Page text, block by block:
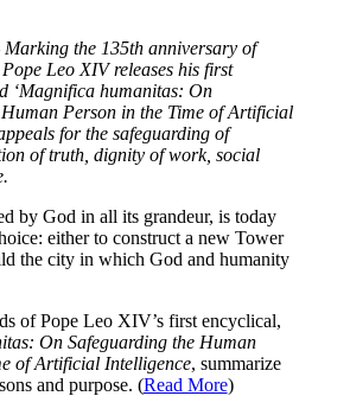
Marking the 135th anniversary of
Leo XIV releases his first
‘Magnifica humanitas: On
Person in the Time of Artificial
for the safeguarding of
of truth, dignity of work, social
by God in all its grandeur, is today
either to construct a new Tower
the city in which God and humanity
of Pope Leo XIV’s first encyclical,
On Safeguarding the Human
of Artificial Intelligence, summarize
and purpose. (Read More)